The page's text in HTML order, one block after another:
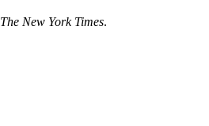
The New York Times.